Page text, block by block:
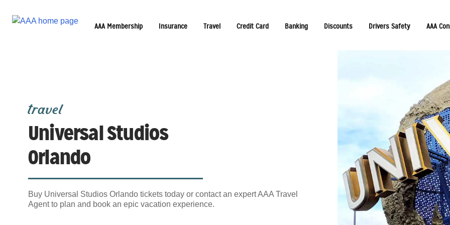
AAA Membership Insurance Travel Credit Card Banking Discounts Drivers Safety AAA
travel
Universal Studios
Orlando
Buy Universal Studios Orlando tickets today or contact an expert AAA Travel
Agent to plan and book an epic vacation experience.